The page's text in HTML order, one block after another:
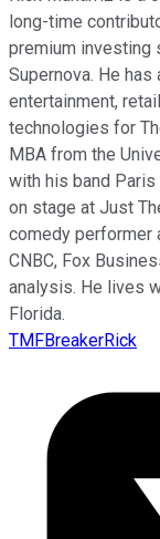
long-time
premium investing
Supernova. He
entertainment,
technologies for
MBA from the
with his band Paris
on stage at Just
comedy performer
CNBC, Fox
analysis. He lives
Florida.
TMFBreakerRick